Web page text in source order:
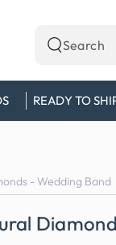
READY TO
Search
our
site
- Wedding Band